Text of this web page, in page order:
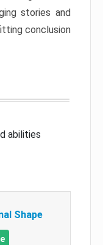
stories and
conclusion
abilities
Shape